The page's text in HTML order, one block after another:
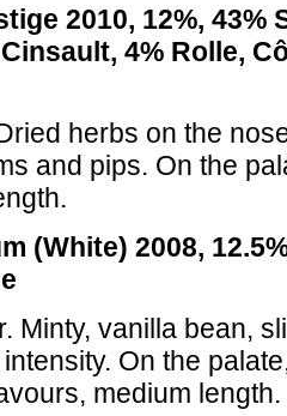
2010, 12%, 43%
4% Rolle,
herbs on the
and pips. On the
(White) 2008,
Minty, vanilla bean,
On the
medium length.